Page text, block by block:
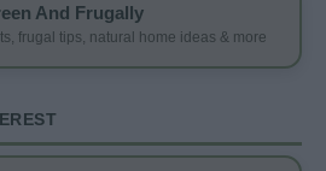
And Frugally
frugal tips, natural home ideas & more